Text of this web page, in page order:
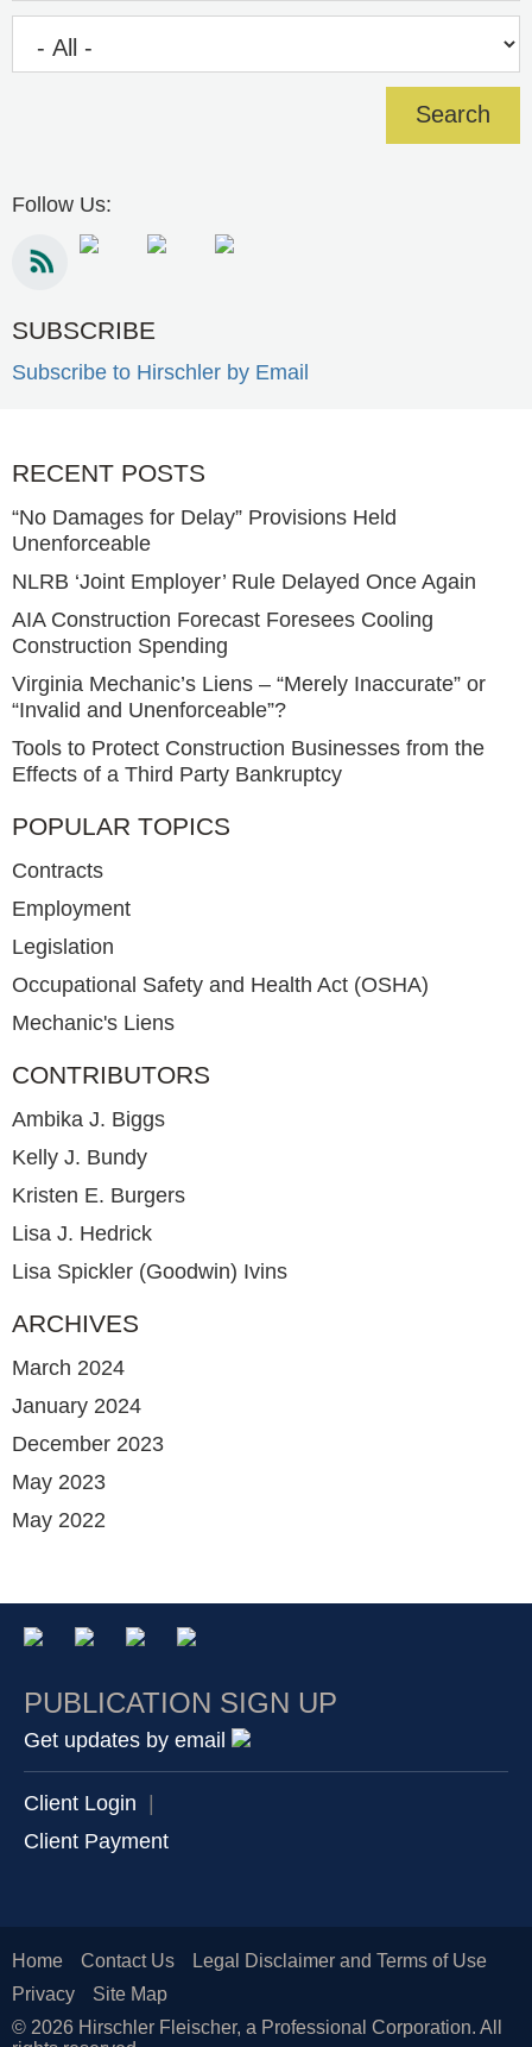
Follow Us:
SUBSCRIBE
Subscribe to Hirschler by Email
RECENT POSTS
“No Damages for Delay” Provisions Held
Unenforceable
NLRB ‘Joint Employer’ Rule Delayed Once Again
AIA Construction Forecast Foresees Cooling
Construction Spending
Virginia Mechanic’s Liens – “Merely Inaccurate” or
“Invalid and Unenforceable”?
Tools to Protect Construction Businesses from the
Effects of a Third Party Bankruptcy
POPULAR TOPICS
Contracts
Employment
Legislation
Occupational Safety and Health Act (OSHA)
Mechanic's Liens
CONTRIBUTORS
Ambika J. Biggs
Kelly J. Bundy
Kristen E. Burgers
Lisa J. Hedrick
Lisa Spickler (Goodwin) Ivins
ARCHIVES
March 2024
January 2024
December 2023
May 2023
May 2022
PUBLICATION SIGN UP
Get updates by email
Client Login |
Client Payment
Home Contact Us
Legal Disclaimer and Terms of Use
Privacy
Site Map
© 2026 Hirschler Fleischer, a Professional Corporation. All